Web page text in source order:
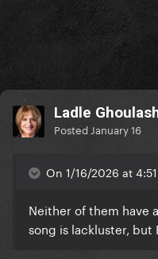
Ladle
Posted January 16
On 1/16/2026 at
Neither of them have
song is lackluster,